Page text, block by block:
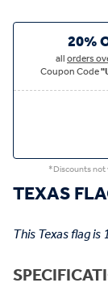
20%
allorders
Coupon Code
*Discounts not
TEXAS
This Texas flag